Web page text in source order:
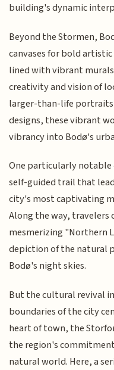
building's dynamic
Beyond the Stormen,
canvases for bold
lined with vibrant
creativity and vision of
larger-than-life
designs, these vibrant
vibrancy into Bodø's
One particularly notable
self-guided trail that
city's most captivating
Along the way, travelers
mesmerizing "Northern
depiction of the natural
Bodø's night skies.
But the cultural revival
boundaries of the city
heart of town, the
the region's
natural world. Here, a